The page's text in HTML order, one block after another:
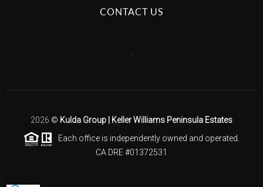
CONTACT US
2026 © Kulda Group | Keller Williams Peninsula Estates
Each office is independently owned and operated.
CA DRE #01372531